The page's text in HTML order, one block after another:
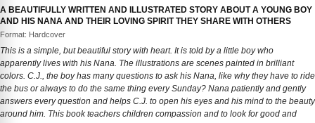
A BEAUTIFULLY WRITTEN AND ILLUSTRATED STORY ABOUT A YOUNG BOY
AND HIS NANA AND THEIR LOVING SPIRIT THEY SHARE WITH OTHERS
Format: Hardcover
This is a simple, but beautiful story with heart. It is told by a little boy who
apparently lives with his Nana. The illustrations are scenes painted in brilliant
colors. C.J., the boy has many questions to ask his Nana, like why they have to ride
the bus or always to do the same thing every Sunday? Nana patiently and gently
answers every question and helps C.J. to open his eyes and his mind to the beauty
around him. This book teachers children compassion and to look for good and